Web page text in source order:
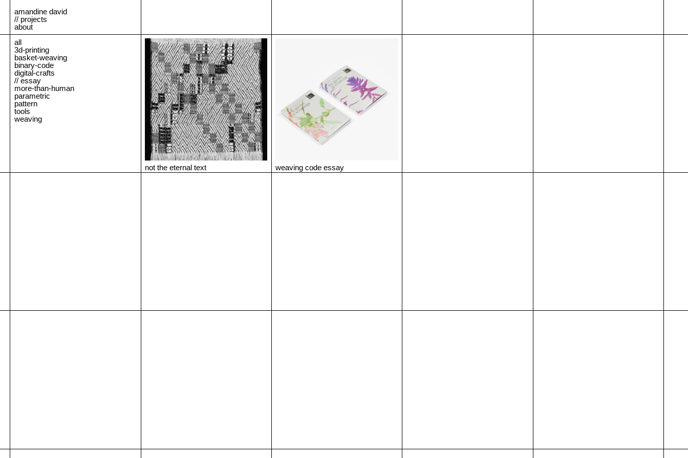
amandine david
// projects
about
all
3d-printing
basket-weaving
binary-code
digital-crafts
// essay
more-than-human
parametric
pattern
tools
weaving
not the eternal text weaving code essay